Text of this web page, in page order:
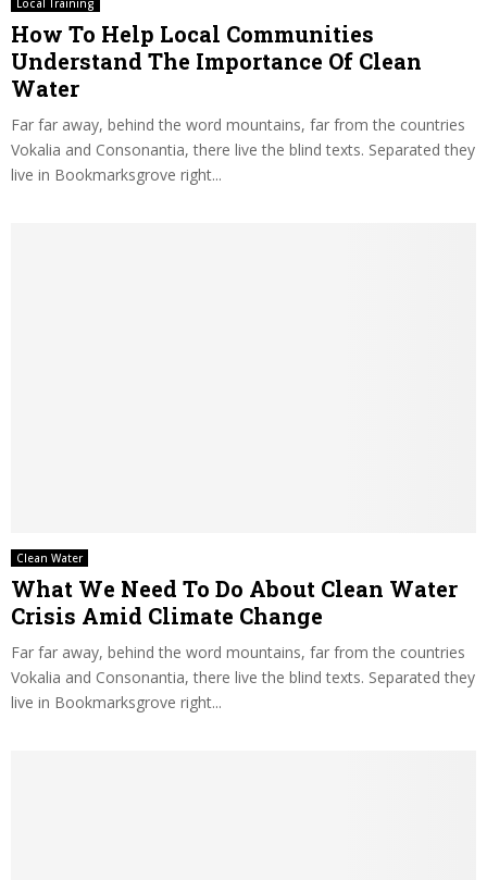
Local Training
How To Help Local Communities
Understand The Importance Of Clean
Water
Far far away, behind the word mountains, far from the countries
Vokalia and Consonantia, there live the blind texts. Separated they
live in Bookmarksgrove right...
Clean Water
What We Need To Do About Clean Water
Crisis Amid Climate Change
Far far away, behind the word mountains, far from the countries
Vokalia and Consonantia, there live the blind texts. Separated they
live in Bookmarksgrove right...